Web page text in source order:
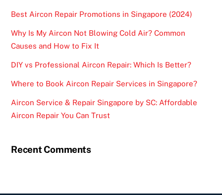
Best Aircon Repair Promotions in Singapore (2024)
Why Is My Aircon Not Blowing Cold Air? Common
Causes and How to Fix It
DIY vs Professional Aircon Repair: Which Is Better?
Where to Book Aircon Repair Services in Singapore?
Aircon Service & Repair Singapore by SC: Affordable
Aircon Repair You Can Trust
Recent Comments